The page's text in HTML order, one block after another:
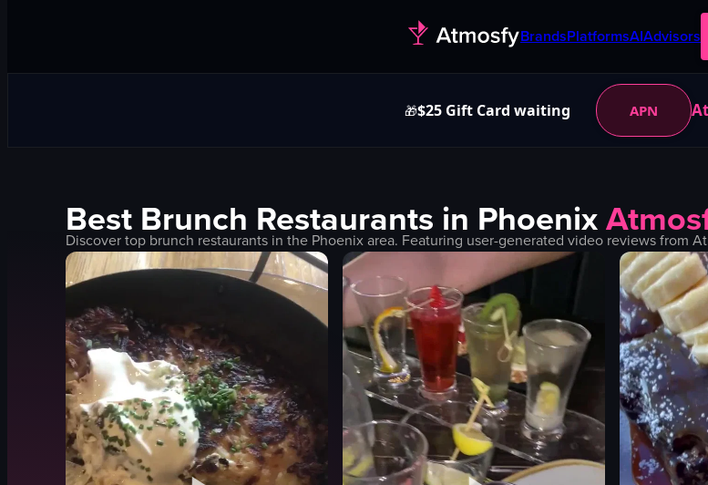
BrandsPlatformsAIAdvisors
🎁$25 Gift Card waiting APN
Best Brunch Restaurants in Phoenix
Discover top brunch restaurants in the Phoenixarea. Featuring user-generated video reviews from